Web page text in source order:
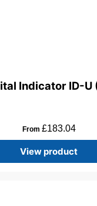
Indicator ID-
From £183.04
View product